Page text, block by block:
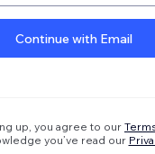
Continue with Email
up, you agree to our
you’ve read our